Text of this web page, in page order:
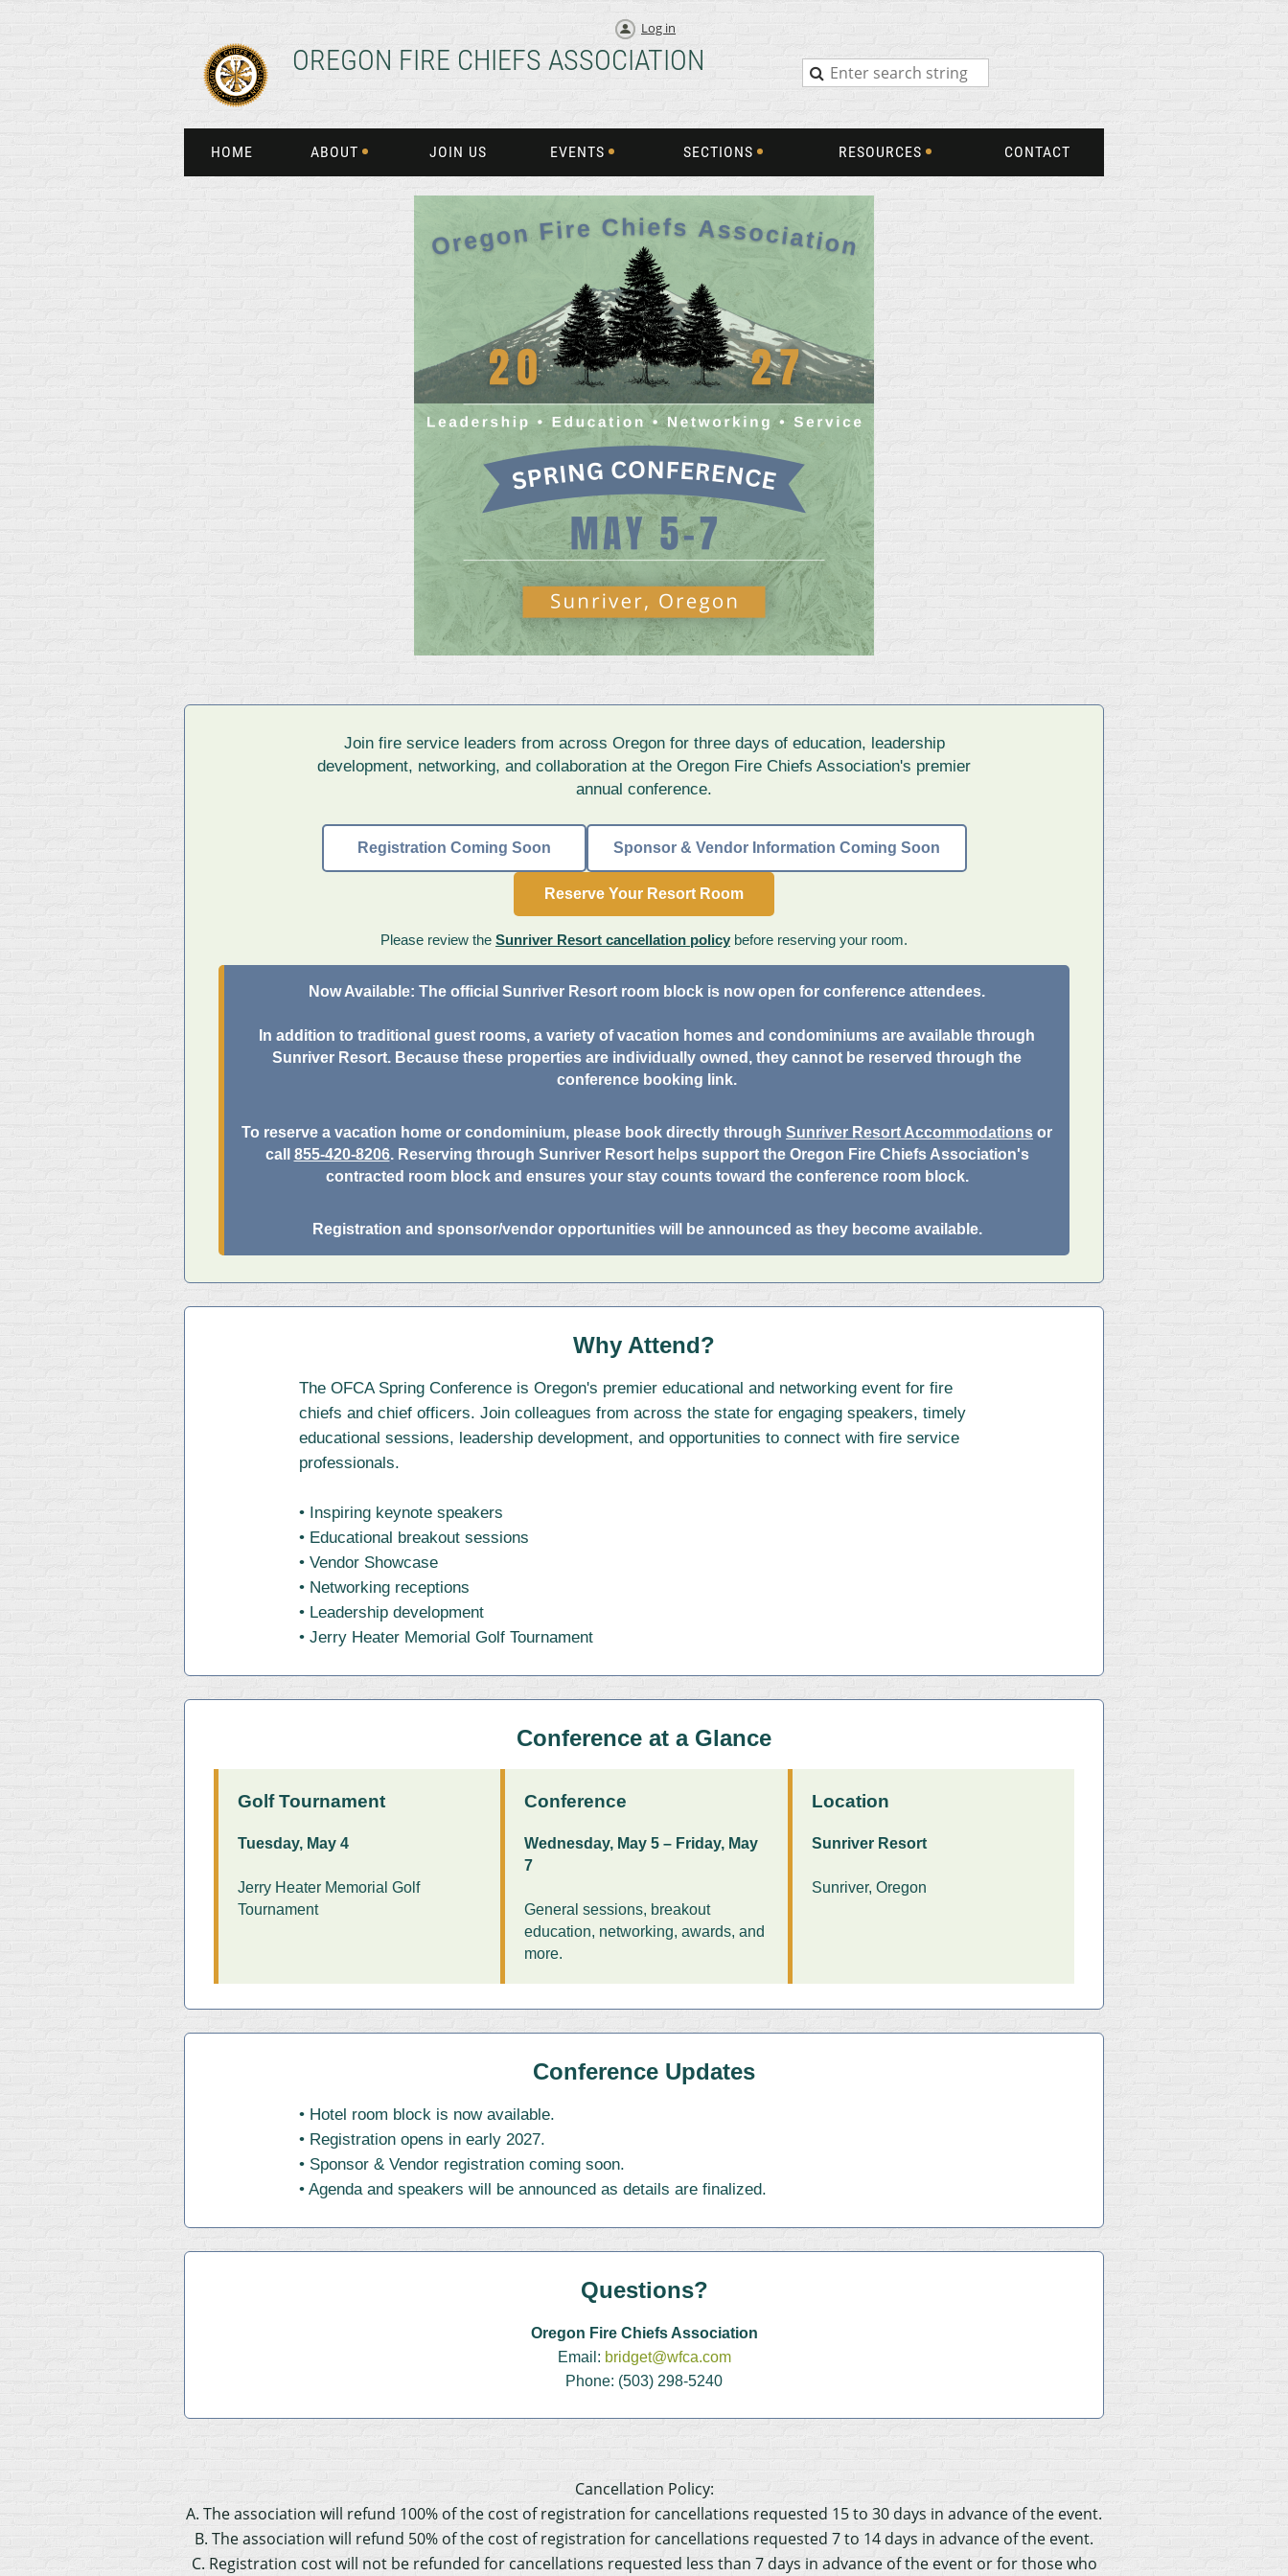
Log in
OREGON FIRE CHIEFS ASSOCIATION
HOME ABOUT JOIN US EVENTS SECTIONS RESOURCES CONTACT
Join fire service leaders from across Oregon for three days of education, leadership
development, networking, and collaboration at the Oregon Fire Chiefs Association's premier
annual conference.
Registration Coming Soon Sponsor & Vendor Information Coming Soon
Reserve Your Resort Room
Please review the Sunriver Resort cancellation policy before reserving your room.
Now Available: The official Sunriver Resort room block is now open for conference attendees.
In addition to traditional guest rooms, a variety of vacation homes and condominiums are available through
Sunriver Resort. Because these properties are individually owned, they cannot be reserved through the
conference booking link.
To reserve a vacation home or condominium, please book directly through Sunriver Resort Accommodations or
call 855-420-8206. Reserving through Sunriver Resort helps support the Oregon Fire Chiefs Association's
contracted room block and ensures your stay counts toward the conference room block.
Registration and sponsor/vendor opportunities will be announced as they become available.
Why Attend?
The OFCA Spring Conference is Oregon's premier educational and networking event for fire
chiefs and chief officers. Join colleagues from across the state for engaging speakers, timely
educational sessions, leadership development, and opportunities to connect with fire service
professionals.
• Inspiring keynote speakers
• Educational breakout sessions
• Vendor Showcase
• Networking receptions
• Leadership development
• Jerry Heater Memorial Golf Tournament
Conference at a Glance
Golf Tournament
Tuesday, May 4
Jerry Heater Memorial Golf
Tournament
Conference
Wednesday, May 5 – Friday, May
7
General sessions, breakout
education, networking, awards, and
more.
Location
Sunriver Resort
Sunriver, Oregon
Conference Updates
• Hotel room block is now available.
• Registration opens in early 2027.
• Sponsor & Vendor registration coming soon.
• Agenda and speakers will be announced as details are finalized.
Questions?
Oregon Fire Chiefs Association
Email: bridget@wfca.com
Phone: (503) 298-5240
Cancellation Policy:
A. The association will refund 100% of the cost of registration for cancellations requested 15 to 30 days in advance of the event.
B. The association will refund 50% of the cost of registration for cancellations requested 7 to 14 days in advance of the event.
C. Registration cost will not be refunded for cancellations requested less than 7 days in advance of the event or for those who